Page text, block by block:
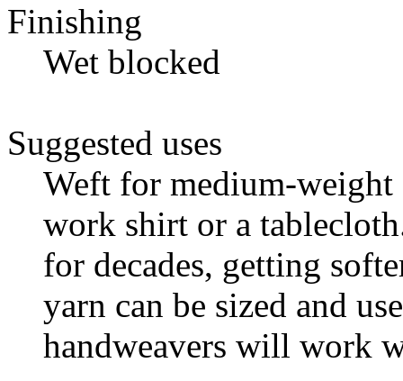
Finishing
Wet blocked
Suggested uses
Weft for medium-weight
work shirt or a
for decades, getting
yarn can be sized and
handweavers will work